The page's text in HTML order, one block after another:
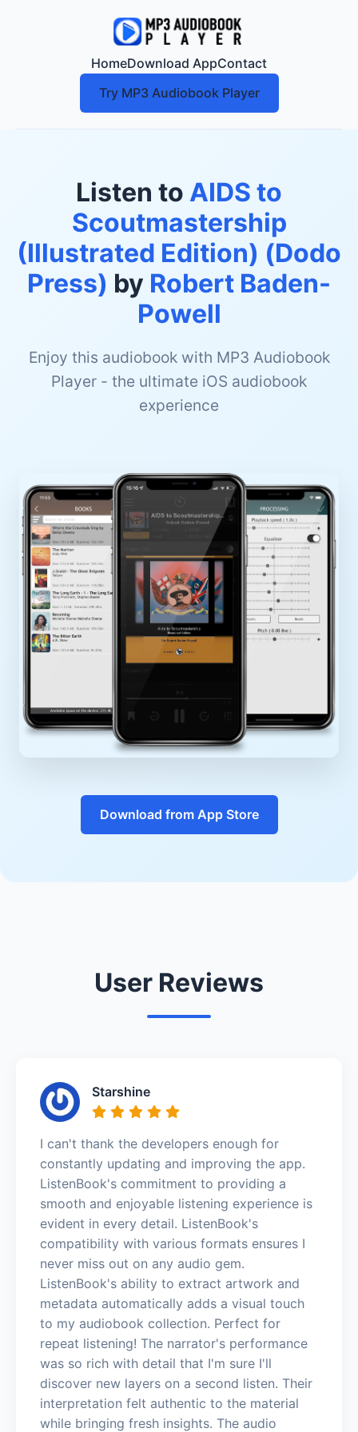
HomeDownload AppContact
Try MP3 Audiobook Player
Listen to AIDS to
Scoutmastership
(Illustrated Edition) (Dodo
Press) by Robert Baden-
Powell
Enjoy this audiobook with MP3 Audiobook
Player - the ultimate iOS audiobook
experience
Download from App Store
User Reviews
Starshine
I can't thank the developers enough for
constantly updating and improving the app.
ListenBook's commitment to providing a
smooth and enjoyable listening experience is
evident in every detail. ListenBook's
compatibility with various formats ensures I
never miss out on any audio gem.
ListenBook's ability to extract artwork and
metadata automatically adds a visual touch
to my audiobook collection. Perfect for
repeat listening! The narrator's performance
was so rich with detail that I'm sure I'll
discover new layers on a second listen. Their
interpretation felt authentic to the material
while bringing fresh insights. The audio